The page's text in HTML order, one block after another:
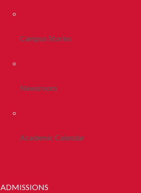
Campus Stories
Newsroom
Academic Calendar
ADMISSIONS